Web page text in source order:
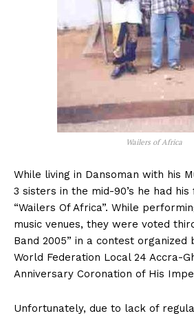
Wailers of Africa
While living in Dansoman with his
3 sisters in the mid-90’s he had
“Wailers Of Africa”. While
music venues, they were voted
Band 2005” in a contest organized
World Federation Local 24 Accra-
Anniversary Coronation of His
Unfortunately, due to lack of